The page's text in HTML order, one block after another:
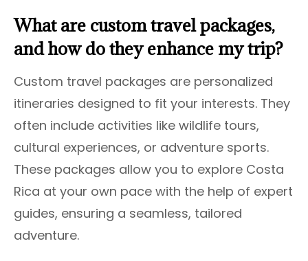
What are custom travel packages,
and how do they enhance my trip?
Custom travel packages are personalized
itineraries designed to fit your interests. They
often include activities like wildlife tours,
cultural experiences, or adventure sports.
These packages allow you to explore Costa
Rica at your own pace with the help of expert
guides, ensuring a seamless, tailored
adventure.